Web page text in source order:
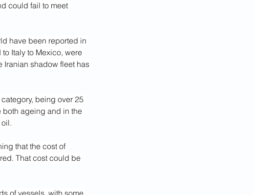
could fail to meet
have been reported in
to Italy to Mexico, were
Iranian shadow fleet has
being over 25
both ageing and in the
that the cost of
That cost could be
of vessels, with some